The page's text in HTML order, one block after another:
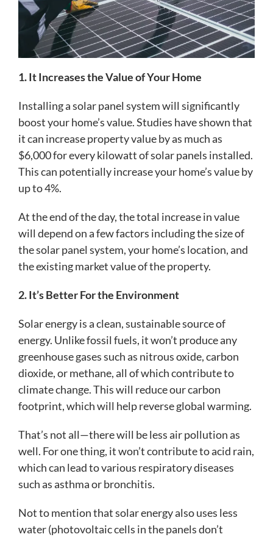
1. It Increases the Value of Your Home
Installing a solar panel system will significantly
boost your home’s value. Studies have shown that
it can increase property value by as much as
$6,000 for every kilowatt of solar panels installed.
This can potentially increase your home’s value by
up to 4%.
At the end of the day, the total increase in value
will depend on a few factors including the size of
the solar panel system, your home’s location, and
the existing market value of the property.
2. It’s Better For the Environment
Solar energy is a clean, sustainable source of
energy. Unlike fossil fuels, it won’t produce any
greenhouse gases such as nitrous oxide, carbon
dioxide, or methane, all of which contribute to
climate change. This will reduce our carbon
footprint, which will help reverse global warming.
That’s not all—there will be less air pollution as
well. For one thing, it won’t contribute to acid rain,
which can lead to various respiratory diseases
such as asthma or bronchitis.
Not to mention that solar energy also uses less
water (photovoltaic cells in the panels don’t